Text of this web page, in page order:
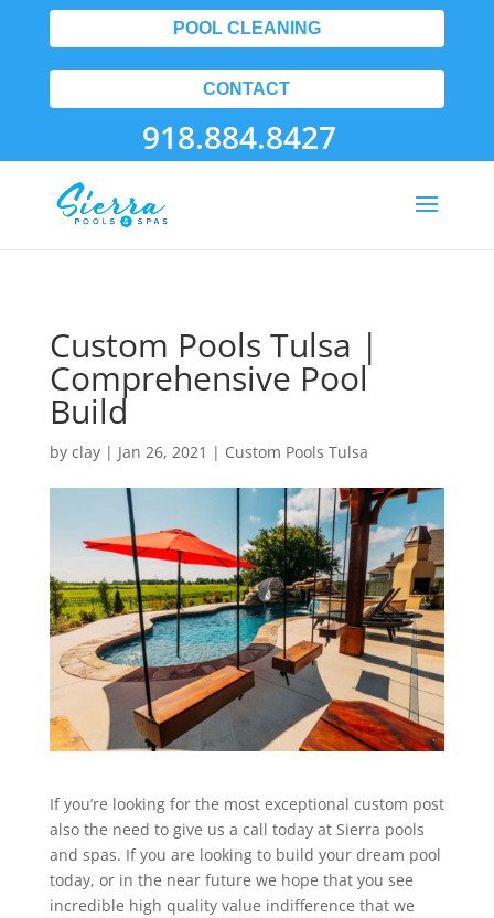
POOL CLEANING
CONTACT
918.884.8427
Custom Pools Tulsa |
Comprehensive Pool
Build
by clay| Jan 26, 2021 | Custom Pools Tulsa
If you’re looking for the most exceptional custom post
also the need to give us a call today at Sierra pools
and spas. If you are looking to build your dream pool
today, or in the near future we hope that you see
incredible high quality value indifference that we